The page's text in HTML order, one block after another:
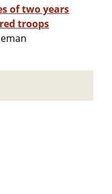
of two years
troops